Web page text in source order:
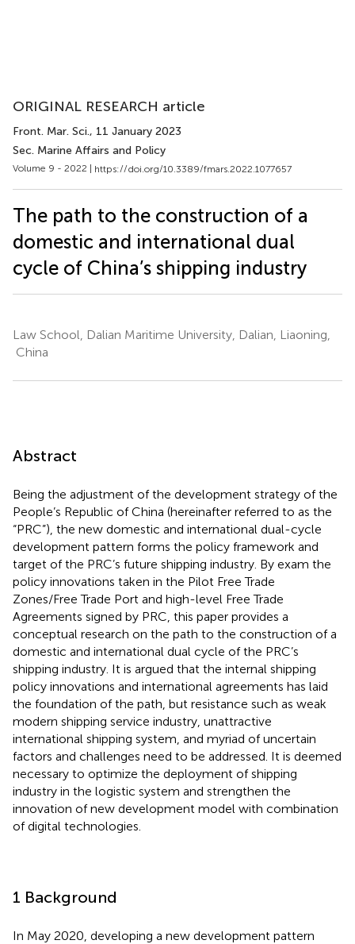
ORIGINAL RESEARCH article
Front. Mar. Sci., 11 January 2023
Sec. Marine Affairs and Policy
Volume 9 - 2022 | https://doi.org/10.3389/fmars.2022.1077657
The path to the construction of a
domestic and international dual
cycle of China’s shipping industry
Law School, Dalian Maritime University, Dalian, Liaoning,
China
Abstract
Being the adjustment of the development strategy of the
People’s Republic of China (hereinafter referred to as the
“PRC”), the new domestic and international dual-cycle
development pattern forms the policy framework and
target of the PRC’s future shipping industry. By exam the
policy innovations taken in the Pilot Free Trade
Zones/Free Trade Port and high-level Free Trade
Agreements signed by PRC, this paper provides a
conceptual research on the path to the construction of a
domestic and international dual cycle of the PRC’s
shipping industry. It is argued that the internal shipping
policy innovations and international agreements has laid
the foundation of the path, but resistance such as weak
modern shipping service industry, unattractive
international shipping system, and myriad of uncertain
factors and challenges need to be addressed. It is deemed
necessary to optimize the deployment of shipping
industry in the logistic system and strengthen the
innovation of new development model with combination
of digital technologies.
1 Background
In May 2020, developing a new development pattern